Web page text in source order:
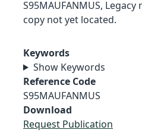
S95MAUFANMUS,
copy not yet located.
Keywords
Show Keywords
Reference Code
S95MAUFANMUS
Download
Request Publication